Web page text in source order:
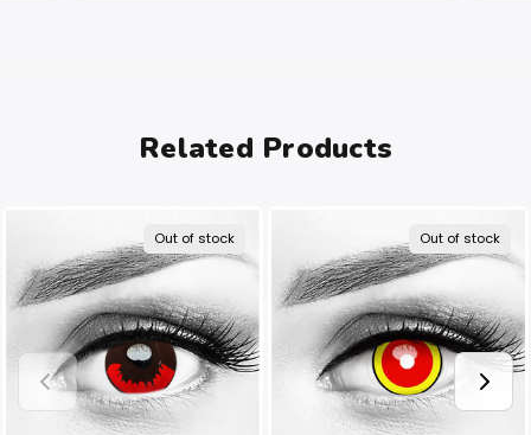
Related Products
Out of stock Out of stock